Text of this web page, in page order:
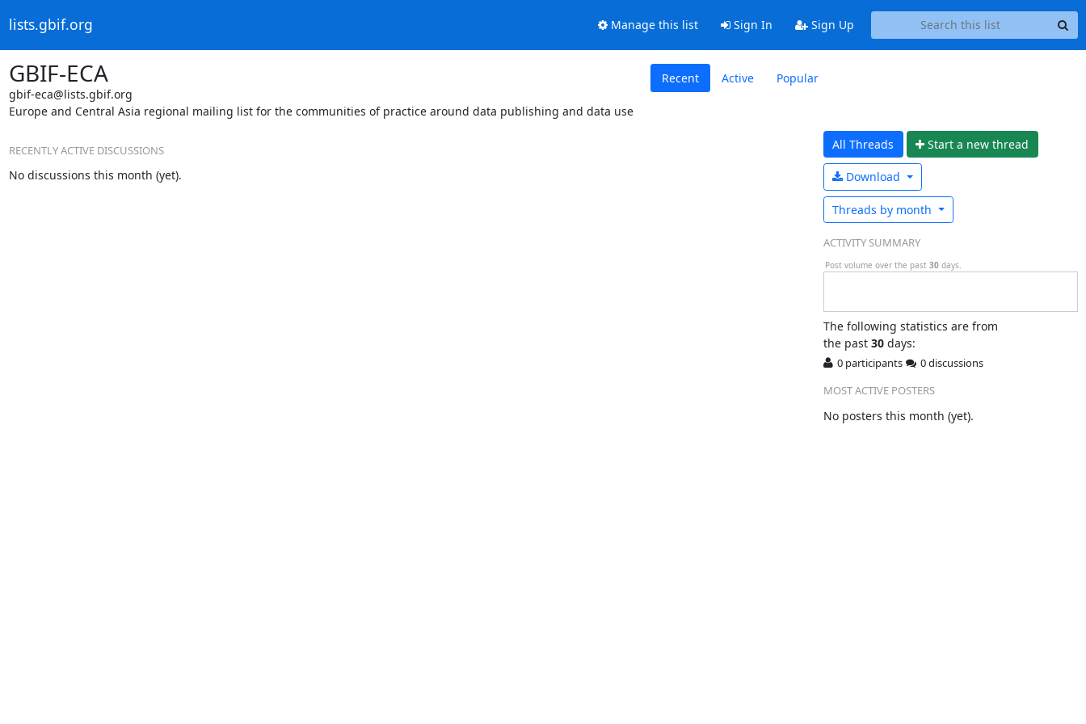
lists.gbif.org Manage this list Sign In Sign Up
GBIF-ECA
gbif-eca@lists.gbif.org
Europe and Central Asia regional mailing list for the communities of practice around data publishing and data use
Recent Active Popular
RECENTLY ACTIVE DISCUSSIONS
No discussions this month (yet).
All Threads Start a new thread
Download
Threads by month
ACTIVITY SUMMARY
Post volume over the past 30 days.
The following statistics are from
the past 30days:
0 participants
0 discussions
MOST ACTIVE POSTERS
No posters this month (yet).